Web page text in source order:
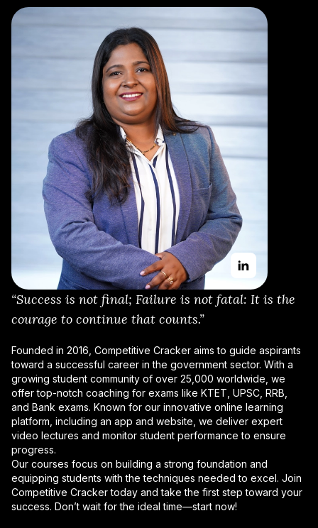
“Success is not final; Failure is not fatal: It is the
courage to continue that counts.”
Founded in 2016, Competitive Cracker aims to guide aspirants
toward a successful career in the government sector. With a
growing student community of over 25,000 worldwide, we
offer top-notch coaching for exams like KTET, UPSC, RRB,
and Bank exams. Known for our innovative online learning
platform, including an app and website, we deliver expert
video lectures and monitor student performance to ensure
progress.
Our courses focus on building a strong foundation and
equipping students with the techniques needed to excel. Join
Competitive Cracker today and take the first step toward your
success. Don’t wait for the ideal time—start now!